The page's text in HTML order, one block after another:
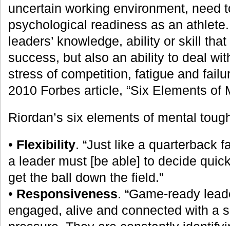
uncertain working environment, need
psychological readiness as an
leaders’ knowledge, ability or skill
success, but also an ability to deal
stress of competition, fatigue and
2010 Forbes article, “Six Elements of
Riordan’s six elements of mental
• Flexibility. “Just like a quarterback
a leader must [be able] to decide
get the ball down the field.”
• Responsiveness. “Game-ready
engaged, alive and connected with a